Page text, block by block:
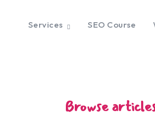
Services SEO Course
Browse